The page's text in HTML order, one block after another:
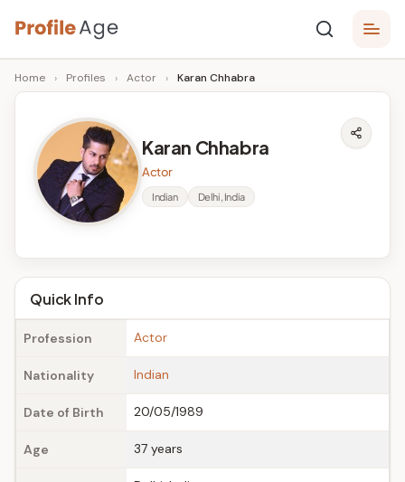
Skip
to
content
P
r
A
g
e
Age,
Wiki,
Bio
Facts
Home › Profiles › Actor › Karan Chhabra
Karan Chhabra
Actor
Indian Delhi, India
Quick Info
Profession Actor
Nationality Indian
Date of Birth 20/05/1989
Age 37 years